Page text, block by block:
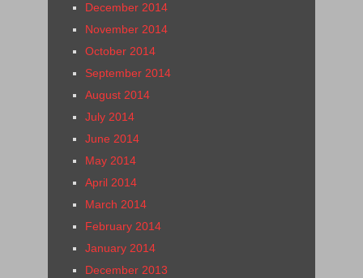
December 2014
November 2014
October 2014
September 2014
August 2014
July 2014
June 2014
May 2014
April 2014
March 2014
February 2014
January 2014
December 2013